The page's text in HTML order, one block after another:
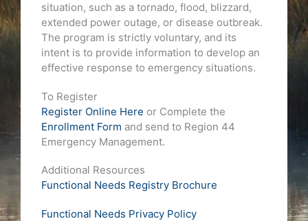
situation, such as a tornado, flood, blizzard,
extended power outage, or disease outbreak.
The program is strictly voluntary, and its
intent is to provide information to develop an
effective response to emergency situations.
To Register
Register Online Here or Complete the
Enrollment Form and send to Region 44
Emergency Management.
Additional Resources
Functional Needs Registry Brochure
Functional Needs Privacy Policy